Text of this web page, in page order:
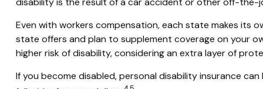
Even with workers compensation, each state makes its
state offers and plan to supplement coverage on your
higher risk of disability, considering an extra layer of
If you become disabled, personal disability insurance